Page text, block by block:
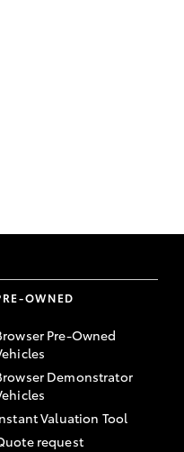
OWNED
Pre-Owned
Demonstrator
Valuation Tool
request